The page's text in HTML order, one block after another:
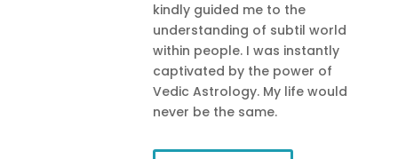
kindly guided me to the
understanding of subtil world
within people. I was instantly
captivated by the power of
Vedic Astrology. My life would
never be the same.